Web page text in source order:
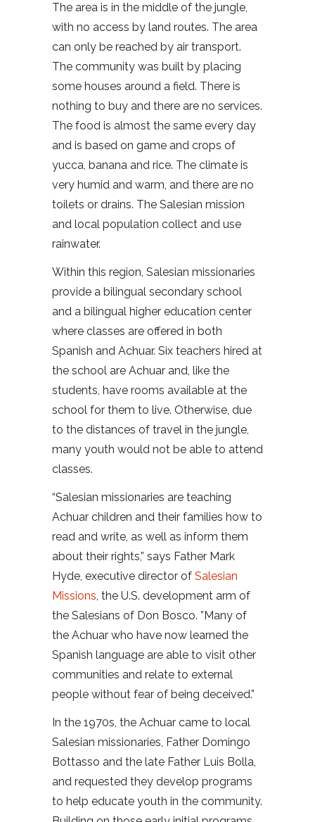
The area is in the middle of the jungle,
with no access by land routes. The area
can only be reached by air transport.
The community was built by placing
some houses around a field. There is
nothing to buy and there are no services.
The food is almost the same every day
and is based on game and crops of
yucca, banana and rice. The climate is
very humid and warm, and there are no
toilets or drains. The Salesian mission
and local population collect and use
rainwater.
Within this region, Salesian missionaries
provide a bilingual secondary school
and a bilingual higher education center
where classes are offered in both
Spanish and Achuar. Six teachers hired at
the school are Achuar and, like the
students, have rooms available at the
school for them to live. Otherwise, due
to the distances of travel in the jungle,
many youth would not be able to attend
classes.
“Salesian missionaries are teaching
Achuar children and their families how to
read and write, as well as inform them
about their rights,” says Father Mark
Hyde, executive director of Salesian
Missions, the U.S. development arm of
the Salesians of Don Bosco. ”Many of
the Achuar who have now learned the
Spanish language are able to visit other
communities and relate to external
people without fear of being deceived.”
In the 1970s, the Achuar came to local
Salesian missionaries, Father Domingo
Bottasso and the late Father Luis Bolla,
and requested they develop programs
to help educate youth in the community.